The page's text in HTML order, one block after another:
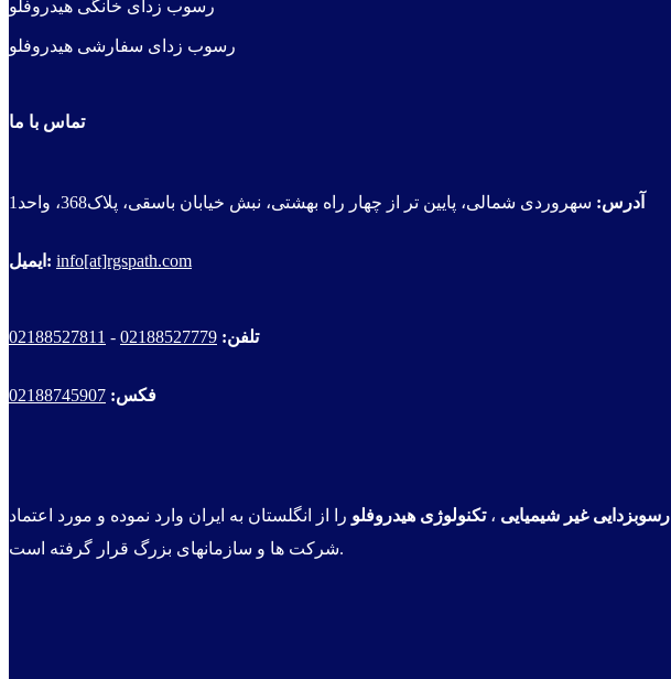
رسوب زدای خانگی هیدروفلو
رسوب زدای سفارشی هیدروفلو
تماس با ما
آدرس: سهروردی شمالی، پایین تر از چهار راه بهشتی، نبش خیابان باسقی، پلاک368، واحد1
ایمیل: info[at]rgspath.com
تلفن: 02188527779
-
02188527811
فکس: 02188745907
رسوبزدایی غیر شیمیایی ،تکنولوژی هیدروفلو را از انگلستان به ایران وارد نموده و مورد اعتماد
شرکت ها و سازمانهای بزرگ قرار گرفته است.